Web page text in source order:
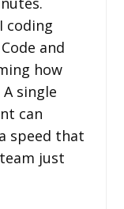
coding
and
how
single
can
speed that
just